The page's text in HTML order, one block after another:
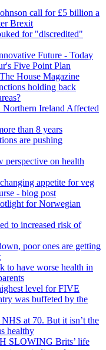
call for £5 billion a
Brexit
for "discredited"
Future - Today
Five Point Plan
House Magazine
holding back
Ireland Affected
than 8 years
are pushing
perspective on health
appetite for veg
- blog post
for Norwegian
to increased risk of
poor ones are getting
to have worse health in
level for FIVE
was buffeted by the
NHS at 70. But it isn’t the
healthy
SLOWING Brits’ life